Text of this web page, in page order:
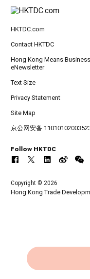
HKTDC.com
Contact HKTDC
Hong Kong Means Business
eNewsletter
Text Size
Privacy Statement
Site Map
京公网安备
Follow HKTDC
Copyright © 2026
Hong Kong Trade